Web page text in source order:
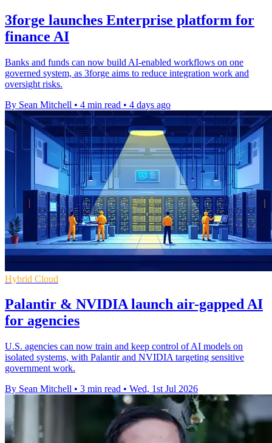
3forge launches Enterprise platform for
finance AI
Banks and funds can now build AI-enabled workflows on one
governed system, as 3forge aims to reduce integration work and
oversight risks.
By Sean Mitchell • 4 min read • 4 days ago
Hybrid Cloud
Palantir & NVIDIA launch air-gapped AI
for agencies
U.S. agencies can now train and keep control of AI models on
isolated systems, with Palantir and NVIDIA targeting sensitive
government work.
By Sean Mitchell • 3 min read • Wed, 1st Jul 2026